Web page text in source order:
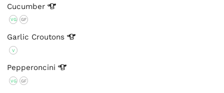
Cucumber
VG GF
Garlic Croutons
V
Pepperoncini
VG GF